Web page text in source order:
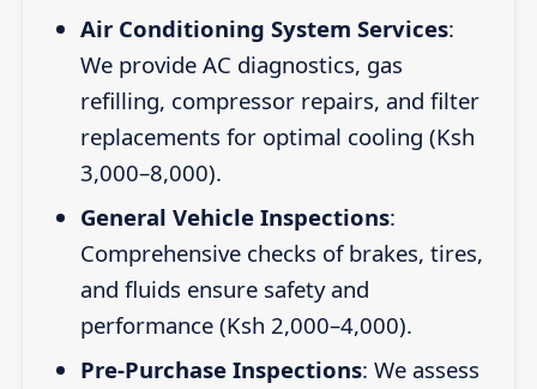
Air Conditioning System Services:
We provide AC diagnostics, gas
refilling, compressor repairs, and filter
replacements for optimal cooling (Ksh
3,000–8,000).
General Vehicle Inspections:
Comprehensive checks of brakes, tires,
and fluids ensure safety and
performance (Ksh 2,000–4,000).
Pre-Purchase Inspections: We assess